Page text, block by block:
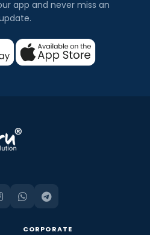
app and never miss an
CORPORATE